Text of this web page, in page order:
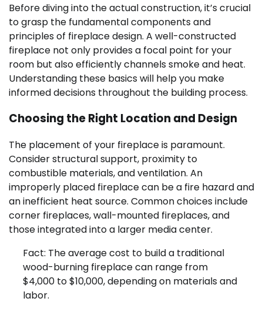
Before diving into the actual construction, it’s crucial
to grasp the fundamental components and
principles of fireplace design. A well-constructed
fireplace not only provides a focal point for your
room but also efficiently channels smoke and heat.
Understanding these basics will help you make
informed decisions throughout the building process.
Choosing the Right Location and Design
The placement of your fireplace is paramount.
Consider structural support, proximity to
combustible materials, and ventilation. An
improperly placed fireplace can be a fire hazard and
an inefficient heat source. Common choices include
corner fireplaces, wall-mounted fireplaces, and
those integrated into a larger media center.
Fact: The average cost to build a traditional
wood-burning fireplace can range from
$4,000 to $10,000, depending on materials and
labor.